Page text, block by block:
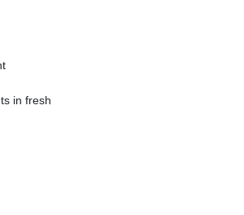
in fresh